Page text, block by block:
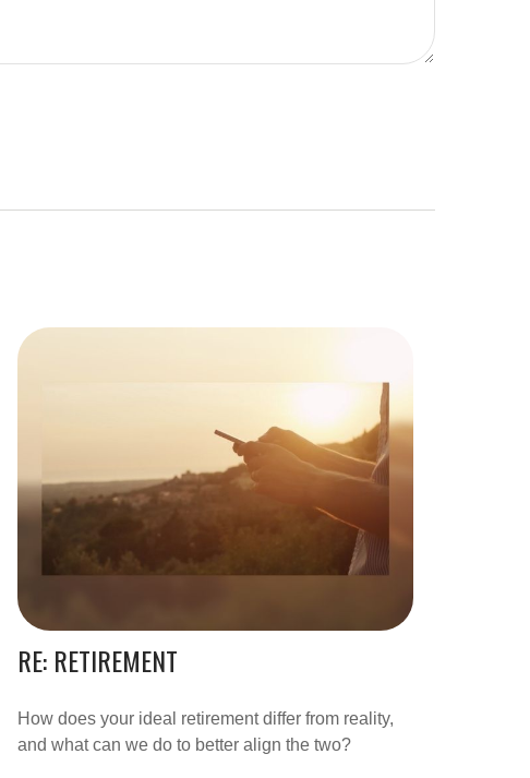
RE: RETIREMENT
How does your ideal retirement differ from reality,
and what can we do to better align the two?